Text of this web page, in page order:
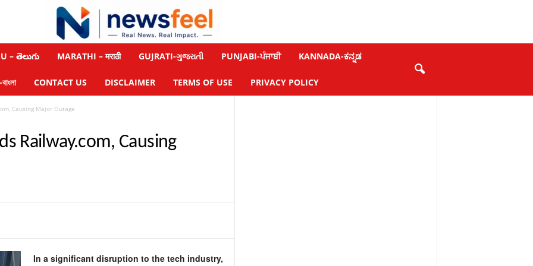
– తెలుగు MARATHI – मराठी GUJRATI-ગુજરાતી PUNJABI-ਪੰਜਾਬੀ KANNADA-ಕನ್ನಡ
CONTACT US DISCLAIMER TERMS OF USE PRIVACY POLICY
Causing Major Outage
Railway.com, Causing
In a significant disruption to the tech industry,